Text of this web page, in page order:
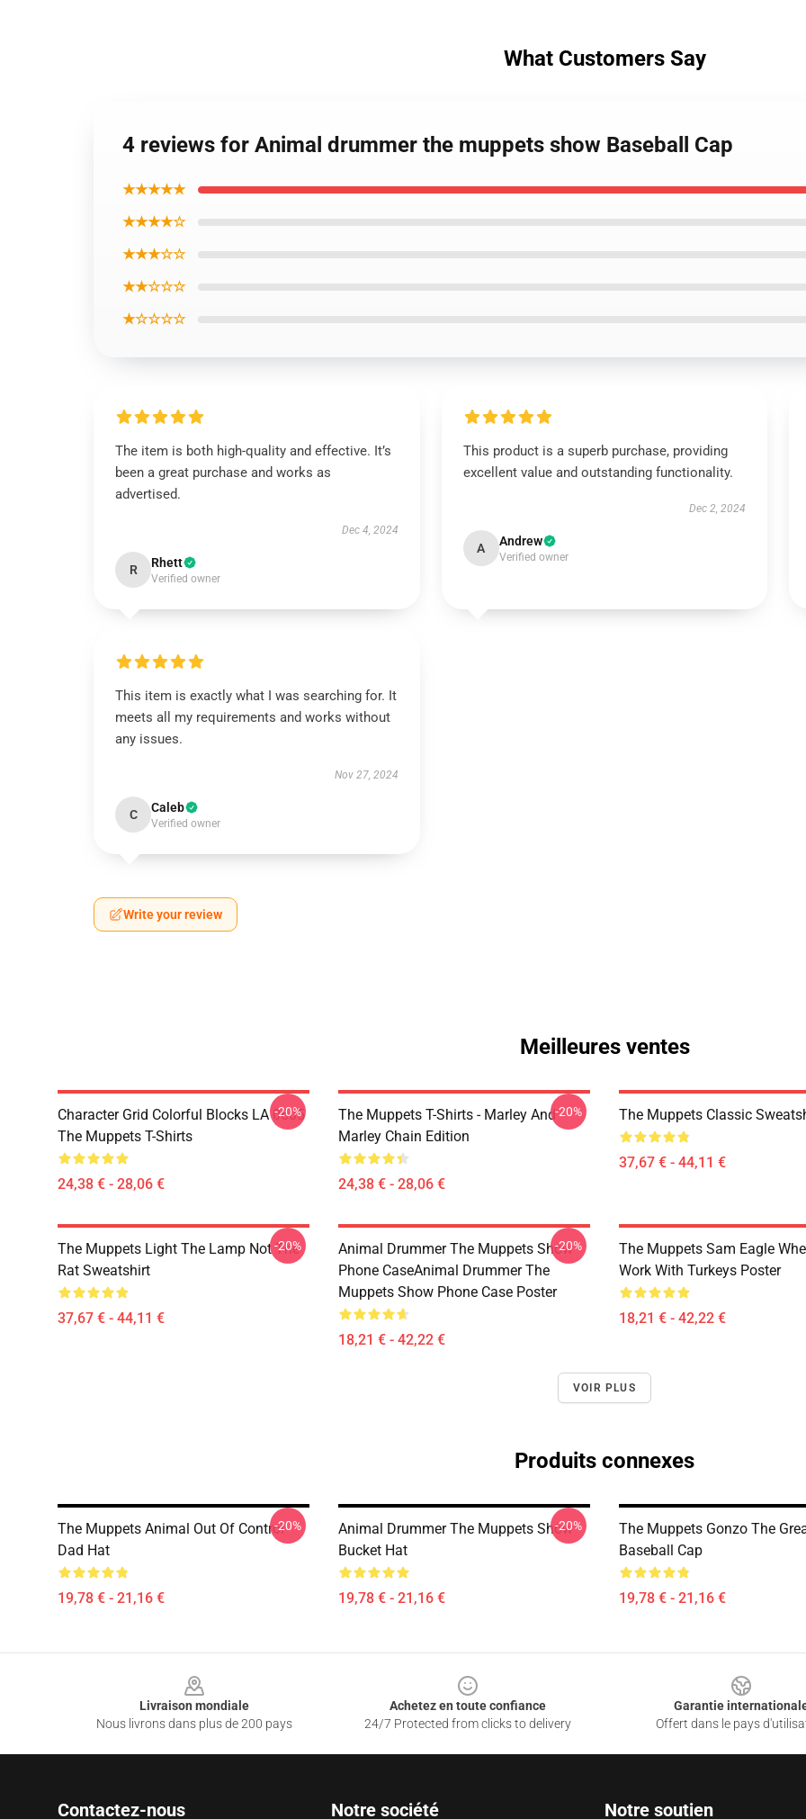
What Customers Say
4 reviews for Animal drummer the muppets show Baseball Cap
★★★★★
★★★★☆
★★★☆☆
★★☆☆☆
★☆☆☆☆
The item is both high-quality and effective. It’s
been a great purchase and works as
advertised.
Dec 4, 2024
R Rhett
Verified owner
This product is a superb purchase, providing
excellent value and outstanding functionality.
Dec 2, 2024
A Andrew
Verified owner
This item is exactly what I was searching for. It
meets all my requirements and works without
any issues.
Nov 27, 2024
C Caleb
Verified owner
Write your review
Meilleures ventes
Character Grid Colorful Blocks LA 0605
The Muppets T-Shirts
24,38 € - 28,06 €
-20%
The Muppets T-Shirts - Marley And
Marley Chain Edition
24,38 € - 28,06 €
-20% The Muppets Classic
37,67 € - 44,11 €
The Muppets Light The Lamp Not The
Rat Sweatshirt
37,67 € - 44,11 €
-20%
Animal Drummer The Muppets Show
Phone CaseAnimal Drummer The
Muppets Show Phone Case Poster
18,21 € - 42,22 €
-20%
The Muppets Sam Eagle
Work With Turkeys Poster
18,21 € - 42,22 €
VOIR PLUS
Produits connexes
The Muppets Animal Out Of Control
Dad Hat
19,78 € - 21,16 €
-20%
Animal Drummer The Muppets Show
Bucket Hat
19,78 € - 21,16 €
-20%
The Muppets Gonzo The
Baseball Cap
19,78 € - 21,16 €
Livraison mondiale
Nous livrons dans plus de 200 pays
Achetez en toute confiance
24/7 Protected from clicks to delivery
Garantie
Offert dans le pays
Contactez-nous Notre société Notre soutien